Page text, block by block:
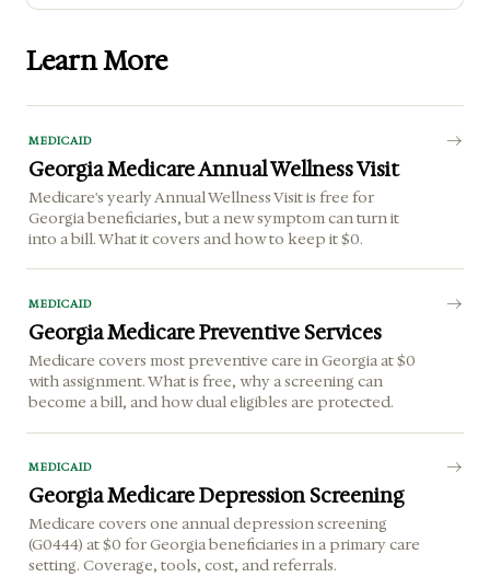
Learn More
MEDICAID
Georgia Medicare Annual Wellness Visit
Medicare's yearly Annual Wellness Visit is free for
Georgia beneficiaries, but a new symptom can turn it
into a bill. What it covers and how to keep it $0.
MEDICAID
Georgia Medicare Preventive Services
Medicare covers most preventive care in Georgia at $0
with assignment. What is free, why a screening can
become a bill, and how dual eligibles are protected.
MEDICAID
Georgia Medicare Depression Screening
Medicare covers one annual depression screening
(G0444) at $0 for Georgia beneficiaries in a primary care
setting. Coverage, tools, cost, and referrals.